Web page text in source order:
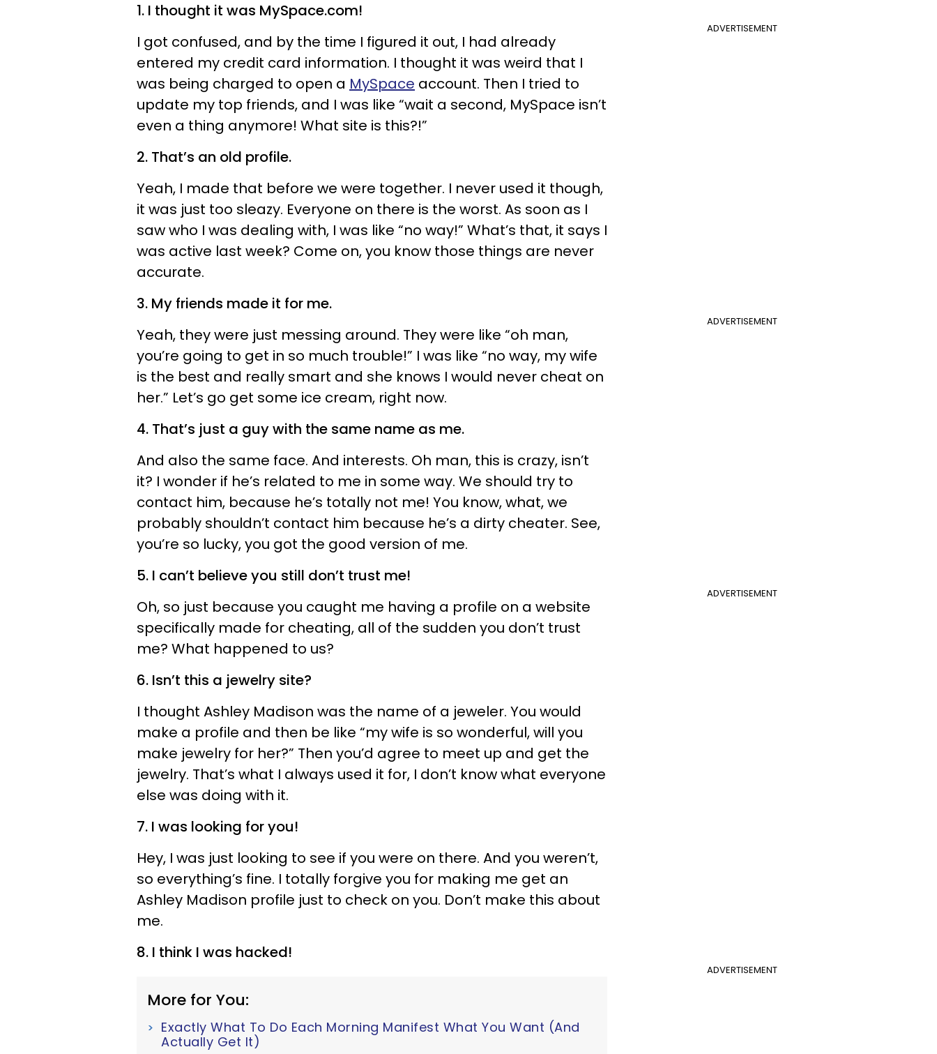
ADVERTISEMENT
1. I thought it was MySpace.com!
I got confused, and by the time I figured it out, I had already
entered my credit card information. I thought it was weird that I
was being charged to open a MySpace account. Then I tried to
update my top friends, and I was like “wait a second, MySpace isn’t
even a thing anymore! What site is this?!”
2. That’s an old profile.
Yeah, I made that before we were together. I never used it though,
it was just too sleazy. Everyone on there is the worst. As soon as I
saw who I was dealing with, I was like “no way!” What’s that, it says I
was active last week? Come on, you know those things are never
accurate.
ADVERTISEMENT
3. My friends made it for me.
Yeah, they were just messing around. They were like “oh man,
you’re going to get in so much trouble!” I was like “no way, my wife
is the best and really smart and she knows I would never cheat on
her.” Let’s go get some ice cream, right now.
4. That’s just a guy with the same name as me.
And also the same face. And interests. Oh man, this is crazy, isn’t
it? I wonder if he’s related to me in some way. We should try to
contact him, because he’s totally not me! You know, what, we
probably shouldn’t contact him because he’s a dirty cheater. See,
you’re so lucky, you got the good version of me.
ADVERTISEMENT
5. I can’t believe you still don’t trust me!
Oh, so just because you caught me having a profile on a website
specifically made for cheating, all of the sudden you don’t trust
me? What happened to us?
6. Isn’t this a jewelry site?
I thought Ashley Madison was the name of a jeweler. You would
make a profile and then be like “my wife is so wonderful, will you
make jewelry for her?” Then you’d agree to meet up and get the
jewelry. That’s what I always used it for, I don’t know what everyone
else was doing with it.
7. I was looking for you!
Hey, I was just looking to see if you were on there. And you weren’t,
so everything’s fine. I totally forgive you for making me get an
Ashley Madison profile just to check on you. Don’t make this about
me.
ADVERTISEMENT
8. I think I was hacked!
More for You:
Exactly What To Do Each Morning Manifest What You Want (And
Actually Get It)